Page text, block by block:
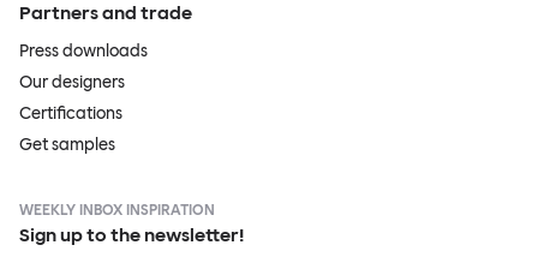
Partners and trade
Press downloads
Our designers
Certifications
Get samples
WEEKLY INBOX INSPIRATION
Sign up to the newsletter!